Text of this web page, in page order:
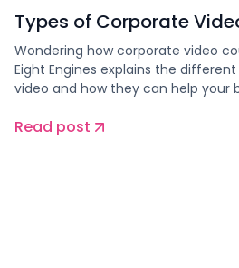
Types of Corporate
Wondering how corporate video
Eight Engines explains the
video and how they can help your
Read post